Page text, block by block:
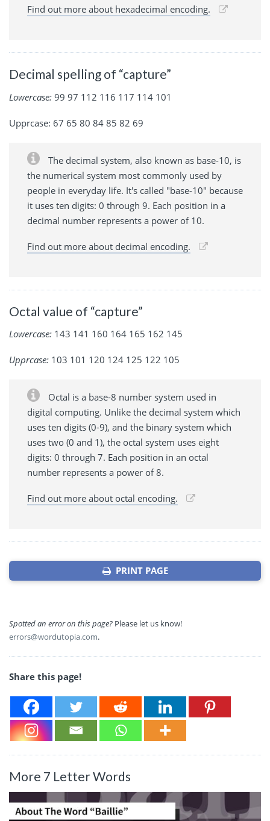
Find out more about hexadecimal encoding.
Decimal spelling of “capture”
Lowercase: 99 97 112 116 117 114 101
Upprcase: 67 65 80 84 85 82 69
The decimal system, also known as base-10, is
the numerical system most commonly used by
people in everyday life. It's called "base-10" because
it uses ten digits: 0 through 9. Each position in a
decimal number represents a power of 10.
Find out more about decimal encoding.
Octal value of “capture”
Lowercase: 143 141 160 164 165 162 145
Upprcase: 103 101 120 124 125 122 105
Octal is a base-8 number system used in
digital computing. Unlike the decimal system which
uses ten digits (0-9), and the binary system which
uses two (0 and 1), the octal system uses eight
digits: 0 through 7. Each position in an octal
number represents a power of 8.
Find out more about octal encoding.
PRINT PAGE
Spotted an error on this page? Please let us know!
errors@wordutopia.com.
Share this page!
More 7 Letter Words